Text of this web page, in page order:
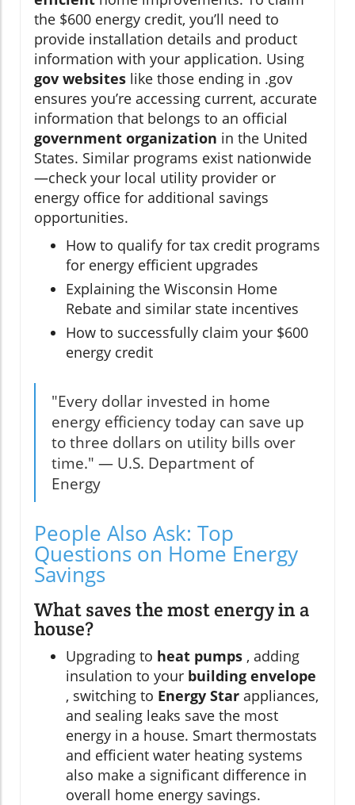
the $600 energy credit, you’ll need to
provide installation details and product
information with your application. Using
gov websites like those ending in .gov
ensures you’re accessing current, accurate
information that belongs to an official
government organization in the United
States. Similar programs exist nationwide
—check your local utility provider or
energy office for additional savings
opportunities.
How to qualify for tax credit programs
for energy efficient upgrades
Explaining the Wisconsin Home
Rebate and similar state incentives
How to successfully claim your $600
energy credit
"Every dollar invested in home
energy efficiency today can save up
to three dollars on utility bills over
time." — U.S. Department of
Energy
People Also Ask: Top
Questions on Home Energy
Savings
What saves the most energy in a
house?
Upgrading to heat pumps , adding
insulation to your building envelope
, switching to Energy Star appliances,
and sealing leaks save the most
energy in a house. Smart thermostats
and efficient water heating systems
also make a significant difference in
overall home energy savings.